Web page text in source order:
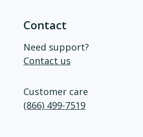
Contact
Need support?
Contact us
Customer care
(866) 499-7519